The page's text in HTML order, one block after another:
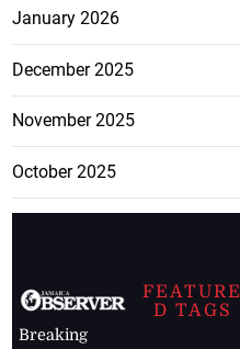
January 2026
December 2025
November 2025
October 2025
Breaking
FEATURE
D TAGS